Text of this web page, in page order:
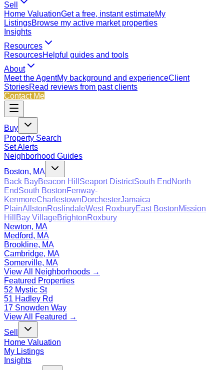
Sell
Home ValuationGet a free, instant estimateMy
ListingsBrowse my active market properties
Insights
Resources
ResourcesHelpful guides and tools
About
Meet the AgentMy background and experienceClient
StoriesRead reviews from past clients
Contact Me
Buy
Property Search
Set Alerts
Neighborhood Guides
Boston, MA
Back BayBeacon Hill Seaport DistrictSouth End North
EndSouth BostonFenway-
KenmoreCharlestownDorchesterJamaica
PlainAllstonRoslindaleWest RoxburyEast BostonMission
Hill
Bay VillageBrightonRoxbury
Newton, MA
Medford, MA
Brookline, MA
Cambridge, MA
Somerville, MA
View All Neighborhoods →
Featured Properties
52 Mystic St
51 Hadley Rd
17 Snowden Way
View All Featured →
Sell
Home Valuation
My Listings
Insights